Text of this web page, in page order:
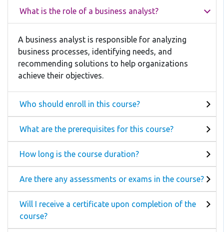
What is the role of a business analyst?
A business analyst is responsible for analyzing
business processes, identifying needs, and
recommending solutions to help organizations
achieve their objectives.
Who should enroll in this course?
What are the prerequisites for this course?
How long is the course duration?
Are there any assessments or exams in the course?
Will I receive a certificate upon completion of the
course?